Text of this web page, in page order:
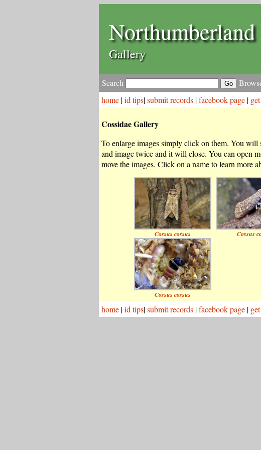
Gallery
Search
home |id tips|submit records |facebook page |
Cossidae Gallery
To enlarge images simply click on them. You will
and image twice and it will close. You can open
move the images. Click on a name to learn more
Cossus cossus Cossus
Cossus cossus
home |id tips|submit records |facebook page |